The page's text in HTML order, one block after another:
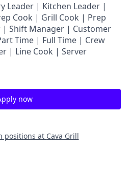
Leader | Kitchen Leader |
Cook | Grill Cook | Prep
Shift Manager | Customer
Time | Full Time | Crew
| Line Cook | Server
now
positions at Cava Grill